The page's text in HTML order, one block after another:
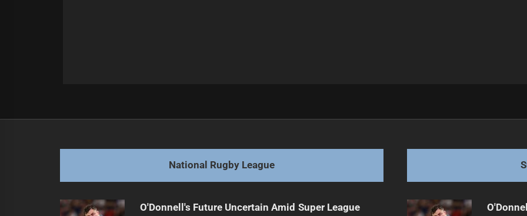
post:
National Rugby League
O'Donnell's Future Uncertain Amid Super League